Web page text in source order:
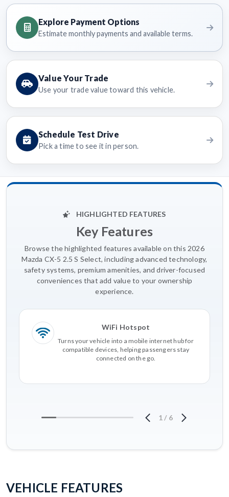
Explore Payment Options
Estimate monthly payments and available terms.
Value Your Trade
Use your trade value toward this vehicle.
Schedule Test Drive
Pick a time to see it in person.
HIGHLIGHTED FEATURES
Key Features
Browse the highlighted features available on this 2026
Mazda CX-5 2.5 S Select, including advanced technology,
safety systems, premium amenities, and driver-focused
conveniences that add value to your ownership
experience.
WiFi Hotspot
Turns your vehicle into a mobile internet hub for
compatible devices, helping passengers stay
connected on the go.
1/ 6
VEHICLE FEATURES